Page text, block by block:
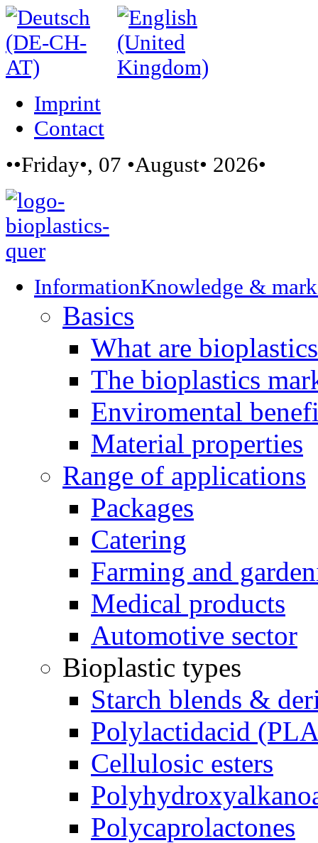
Imprint
Contact
••Friday•, 07 •August• 2026•
InformationKnowledge &
Basics
What are
The bioplastics
Enviromental
Material properties
Range of applications
Packages
Catering
Farming and
Medical products
Automotive sector
Bioplastic types
Starch blends &
Polylactidacid
Cellulosic esters
Polycaprolactones